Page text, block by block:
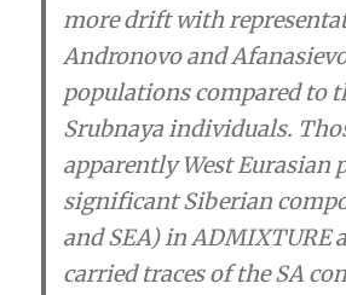
more drift with
Andronovo and
populations compared to
Srubnaya individuals.
apparently West Eurasian
significant Siberian
and SEA) in ADMIXTURE
carried traces of the SA